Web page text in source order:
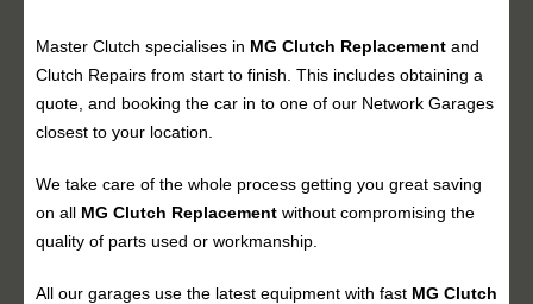
Master Clutch specialises in MG Clutch Replacement and
Clutch Repairs from start to finish. This includes obtaining a
quote, and booking the car in to one of our Network Garages
closest to your location.
We take care of the whole process getting you great saving
on all MG Clutch Replacement without compromising the
quality of parts used or workmanship.
All our garages use the latest equipment with fast MG Clutch